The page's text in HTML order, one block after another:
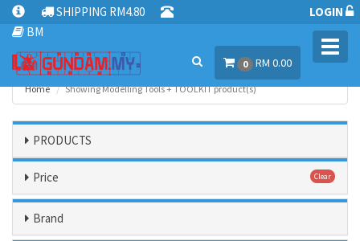
SHIPPING RM4.80
BM
LOGIN
0 RM 0.00
Home Showing Modelling Tools + TOOLKIT product(s)
PRODUCTS
Price Clear
Brand